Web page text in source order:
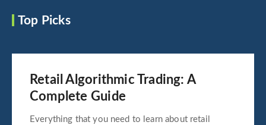
Top Picks
Retail Algorithmic Trading: A
Complete Guide
Everything that you need to learn about retail